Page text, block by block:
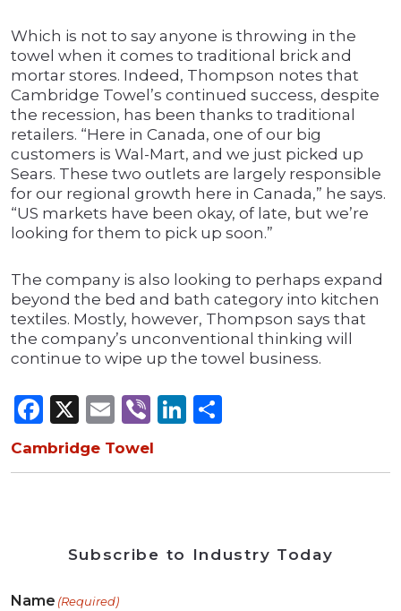
Which is not to say anyone is throwing in the
towel when it comes to traditional brick and
mortar stores. Indeed, Thompson notes that
Cambridge Towel’s continued success, despite
the recession, has been thanks to traditional
retailers. “Here in Canada, one of our big
customers is Wal-Mart, and we just picked up
Sears. These two outlets are largely responsible
for our regional growth here in Canada,” he says.
“US markets have been okay, of late, but we’re
looking for them to pick up soon.”
The company is also looking to perhaps expand
beyond the bed and bath category into kitchen
textiles. Mostly, however, Thompson says that
the company’s unconventional thinking will
continue to wipe up the towel business.
Facebook
X Email
ViberLinkedIn
Cambridge Towel
Subscribe to Industry Today
Name (Required)